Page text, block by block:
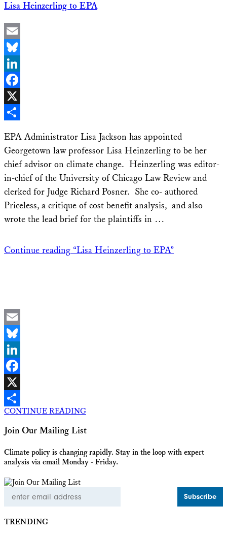
Lisa Heinzerling to EPA
Email
Bluesky
LinkedIn
Facebook
X
EPA Administrator Lisa Jackson has appointed
Georgetown law professor Lisa Heinzerling to be her
chief advisor on climate change. Heinzerling was editor-
in-chief of the University of Chicago Law Review and
clerked for Judge Richard Posner. She co- authored
Priceless, a critique of cost benefit analysis, and also
wrote the lead brief for the plaintiffs in …
Continue reading “Lisa Heinzerling to EPA”
Email
Bluesky
LinkedIn
Facebook
X
Share
CONTINUE READING
Join Our Mailing List
Climate policy is changing rapidly. Stay in the loop with expert
analysis via email Monday - Friday.
Address
TRENDING